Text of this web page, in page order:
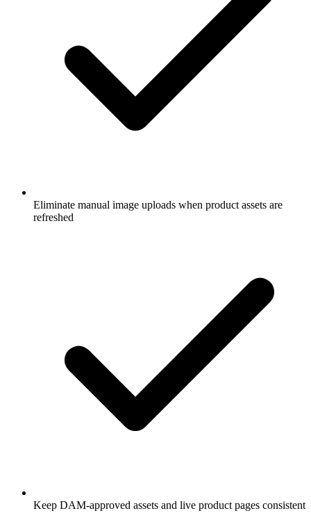
Eliminate manual image uploads when product assets are
refreshed
Keep DAM-approved assets and live product pages consistent